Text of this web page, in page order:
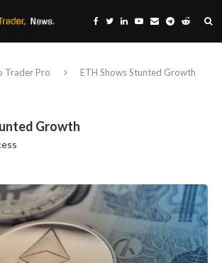
Trader Pro ETH Shows Stunted Growth
Growth